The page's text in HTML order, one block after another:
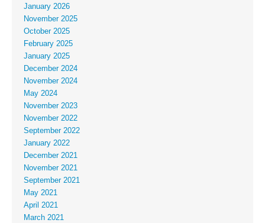
January 2026
November 2025
October 2025
February 2025
January 2025
December 2024
November 2024
May 2024
November 2023
November 2022
September 2022
January 2022
December 2021
November 2021
September 2021
May 2021
April 2021
March 2021